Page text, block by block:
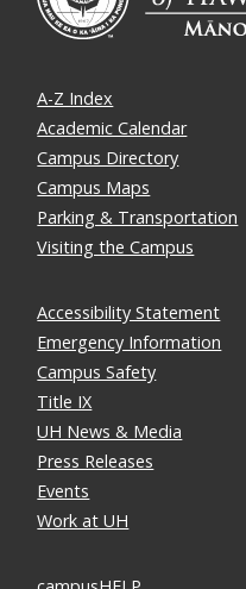
A-Z Index
Academic Calendar
Campus Directory
Campus Maps
Parking & Transportation
Visiting the Campus
Accessibility Statement
Emergency Information
Campus Safety
Title IX
UH News & Media
Press Releases
Events
Work at UH